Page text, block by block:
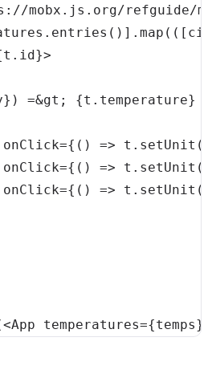
: //mobx . js . org/refguide/
. entries ( ) ] . map ( ( [
t . id}>
} ) =&gt; {t . temperature}
onClick={ ( ) => t . setUnit (
onClick={ ( ) => t . setUnit (
onClick={ ( ) => t . setUnit (
<App temperatures={temps}